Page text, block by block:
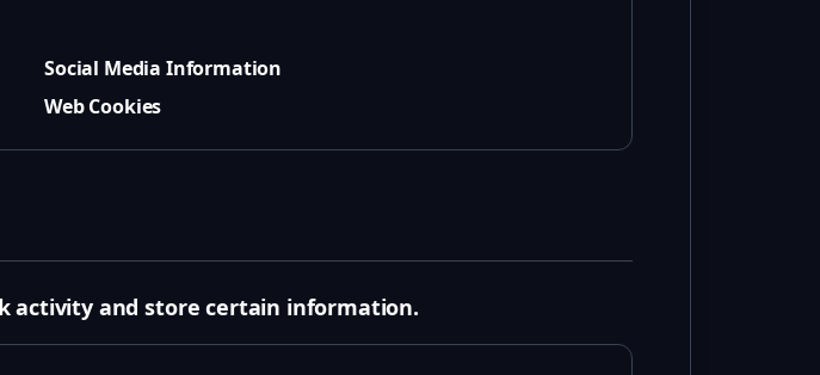
Social Media Information
Web Cookies
activity and store certain information.